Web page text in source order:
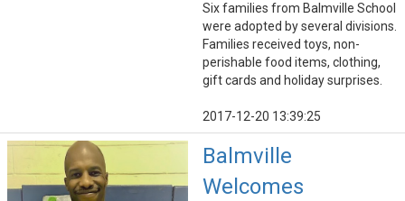
Six families from Balmville School
were adopted by several divisions.
Families received toys, non-
perishable food items, clothing,
gift cards and holiday surprises.
2017-12-20 13:39:25
Balmville
Welcomes